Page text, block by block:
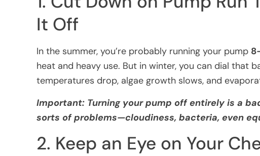
It Off
In the summer, you’re probably running your pump
heat and heavy use. But in winter, you can dial that
temperatures drop, algae growth slows, and
Important: Turning your pump off entirely is a
sorts of problems—cloudiness, bacteria, even
2. Keep an Eye on Your